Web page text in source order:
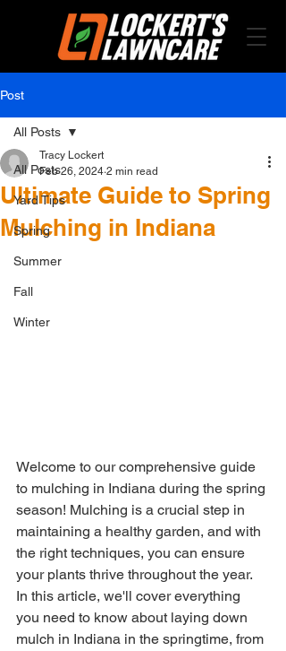
Post
All Posts
Yard Tips
Spring
Summer
Fall
Winter
All Posts
Ultimate Guide to Spring
Mulching in Indiana
Tracy Lockert
Feb 26, 2024 2 min read
Welcome to our comprehensive guide
to mulching in Indiana during the spring
season! Mulching is a crucial step in
maintaining a healthy garden, and with
the right techniques, you can ensure
your plants thrive throughout the year.
In this article, we'll cover everything
you need to know about laying down
mulch in Indiana in the springtime, from